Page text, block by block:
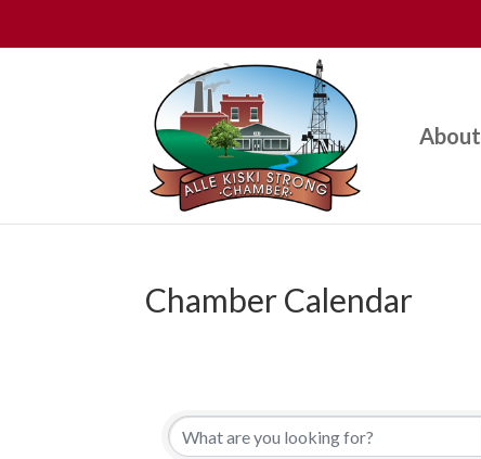
About
Chamber Calendar